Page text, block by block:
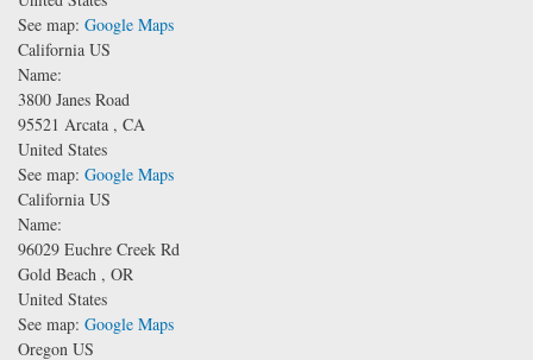
See map: Google Maps
California US
Name:
3800 Janes Road
95521 Arcata , CA
United States
See map: Google Maps
California US
Name:
96029 Euchre Creek Rd
Gold Beach , OR
United States
See map: Google Maps
Oregon US